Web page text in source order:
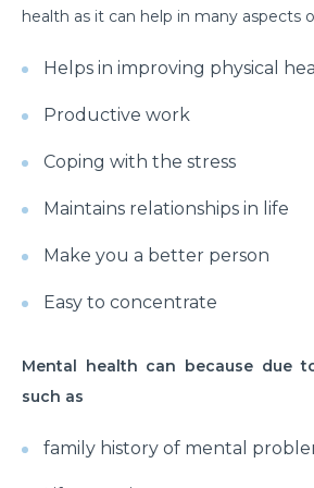
Consider TURP for Your Enlarged
Take Care of Your Heart During
Ignore
Getting Familiar with the
Knee Pain
health as it can help in many aspects
Helps in improving physical
Productive work
Coping with the stress
Maintains relationships in life
Make you a better person
Easy to concentrate
Mental health can because due
such as
family history of mental